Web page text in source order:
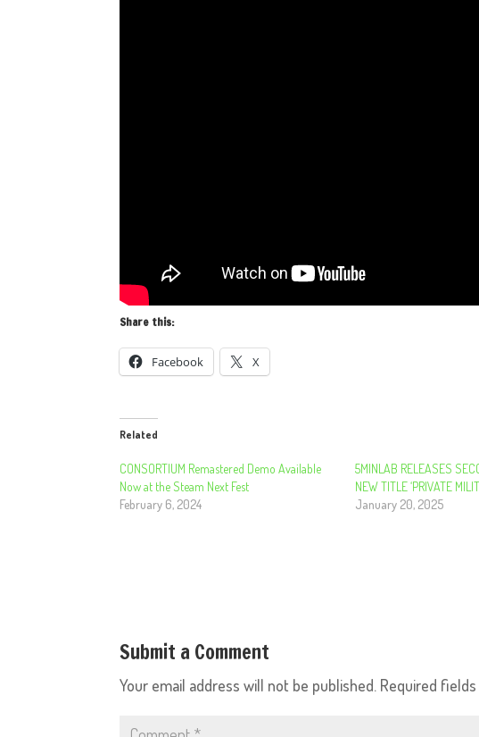
Share this:
Facebook X
Related
CONSORTIUM Remastered Demo Available
Now at the Steam Next Fest
February 6, 2024
5MINLAB RELEASES
NEW TITLE ‘PRIVATE
January 20, 2025
Submit a Comment
Your email address will not be published. Required